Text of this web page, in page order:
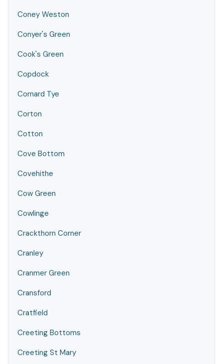
Coney Weston
Conyer's Green
Cook's Green
Copdock
Cornard Tye
Corton
Cotton
Cove Bottom
Covehithe
Cow Green
Cowlinge
Crackthorn Corner
Cranley
Cranmer Green
Cransford
Cratfield
Creeting Bottoms
Creeting St Mary